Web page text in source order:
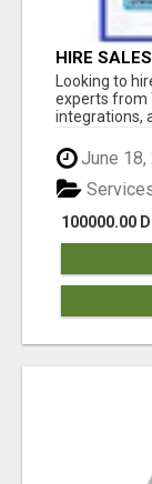
HIRE
Looking to
experts from
integrations,
June 18,
100000.00